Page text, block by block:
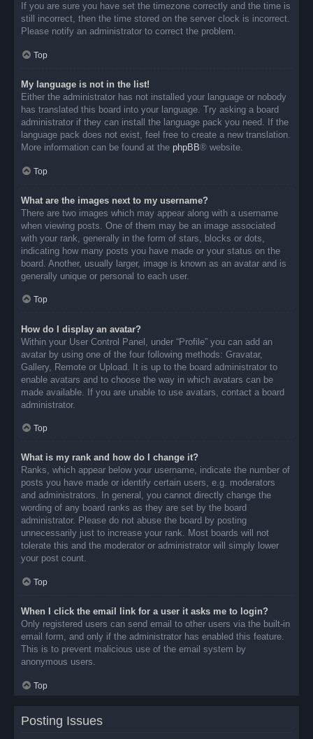
If you are sure you have set the timezone correctly and the time is
still incorrect, then the time stored on the server clock is incorrect.
Please notify an administrator to correct the problem.
Top
My language is not in the list!
Either the administrator has not installed your language or nobody
has translated this board into your language. Try asking a board
administrator if they can install the language pack you need. If the
language pack does not exist, feel free to create a new translation.
More information can be found at the phpBB® website.
Top
What are the images next to my username?
There are two images which may appear along with a username
when viewing posts. One of them may be an image associated
with your rank, generally in the form of stars, blocks or dots,
indicating how many posts you have made or your status on the
board. Another, usually larger, image is known as an avatar and is
generally unique or personal to each user.
Top
How do I display an avatar?
Within your User Control Panel, under “Profile” you can add an
avatar by using one of the four following methods: Gravatar,
Gallery, Remote or Upload. It is up to the board administrator to
enable avatars and to choose the way in which avatars can be
made available. If you are unable to use avatars, contact a board
administrator.
Top
What is my rank and how do I change it?
Ranks, which appear below your username, indicate the number of
posts you have made or identify certain users, e.g. moderators
and administrators. In general, you cannot directly change the
wording of any board ranks as they are set by the board
administrator. Please do not abuse the board by posting
unnecessarily just to increase your rank. Most boards will not
tolerate this and the moderator or administrator will simply lower
your post count.
Top
When I click the email link for a user it asks me to login?
Only registered users can send email to other users via the built-in
email form, and only if the administrator has enabled this feature.
This is to prevent malicious use of the email system by
anonymous users.
Top
Posting Issues